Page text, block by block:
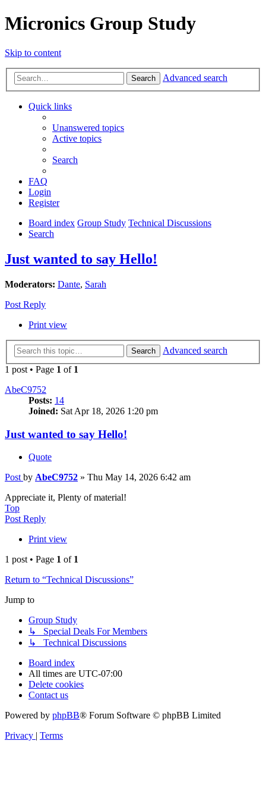
Micronics Group Study
Skip to content
Search Advanced search
Quick links
Unanswered topics
Active topics
Search
FAQ
Login
Register
Board index Group Study Technical Discussions
Search
Just wanted to say Hello!
Moderators: Dante, Sarah
Post Reply
Print view
Search
Advanced search
1 post • Page 1 of 1
AbeC9752
Posts: 14
Joined: Sat Apr 18, 2026 1:20 pm
Just wanted to say Hello!
Quote
Post by AbeC9752 » Thu May 14, 2026 6:42 am
Appreciate it, Plenty of material!
Top
Post Reply
Print view
1 post • Page 1 of 1
Return to “Technical Discussions”
Jump to
Group Study
↳ Special Deals For Members
↳ Technical Discussions
Board index
All times are UTC-07:00
Delete cookies
Contact us
Powered by phpBB® Forum Software © phpBB Limited
Privacy | Terms